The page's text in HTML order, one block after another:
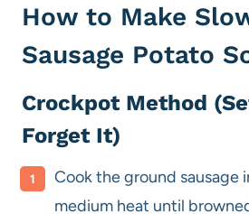
How to Make
Sausage Potato
Crockpot Method
Forget It)
Cook the ground sausage
medium heat until